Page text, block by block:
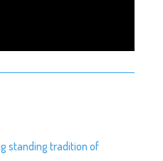
standing tradition of